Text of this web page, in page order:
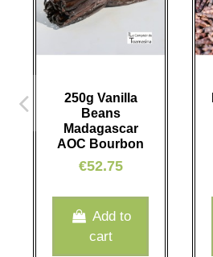
250g Vanilla
Beans
Madagascar
AOC Bourbon
€52.75
Add to
cart